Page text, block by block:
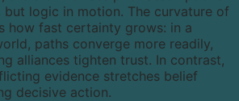
logic in motion. The curvature of
how fast certainty grows: in a
paths converge more readily,
alliances tighten trust. In contrast,
evidence stretches belief
decisive action.